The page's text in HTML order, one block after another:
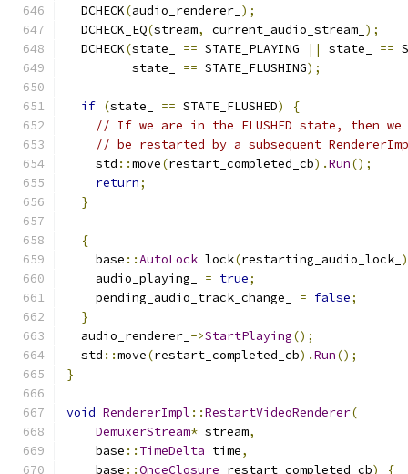
  DCHECK
(audio_renderer_ );
  DCHECK_EQ
(stream, current_audio_stream_ );
  DCHECK
(state_ == STATE_PLAYING || state_ ==
         state_
== STATE_FLUSHING);
if (state_ == STATE_FLUSHED)
{
// If we are in the FLUSHED state, then
// be restarted by a subsequent
    std
::move(restart_completed_cb).Run();
return;
}
{
    base
::AutoLock lock(restarting_audio_lock_
    audio_playing_
= true;
    pending_audio_track_change_
= false;
}
  audio_renderer_
->StartPlaying();
  std
::move(restart_completed_cb).Run();
}
void RendererImpl ::RestartVideoRenderer(
DemuxerStream* stream,
    base
:: TimeDelta time,
    base
::OnceClosure restart_completed_cb) {